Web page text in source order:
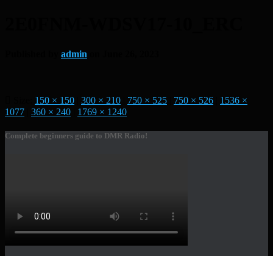
admin
150 × 150 300 × 210 750 × 525 750 × 526
1536 ×
1077
360 × 240 1769 × 1240
Complete beginners guide to DMR Radio!